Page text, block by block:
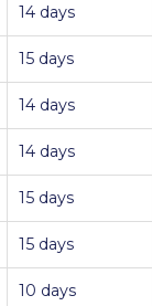
14 days
15 days
14 days
14 days
15 days
15 days
10 days